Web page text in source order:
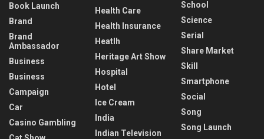
Book Launch
Brand
Brand
Ambassador
Business
Business
Campaign
Car
Casino Gambling
Health Care
Health Insurance
Heatlh
Heritage Art Show
Hospital
Hotel
Ice Cream
India
Indian Television
School
Science
Serial
Share Market
Skill
Smartphone
Social
Song
Song Launch